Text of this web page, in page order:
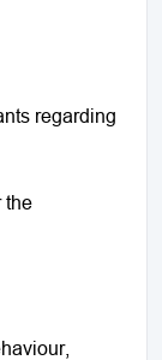
regarding
the